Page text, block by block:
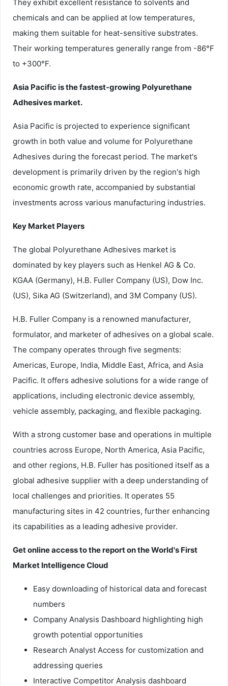
They exhibit excellent resistance to solvents and
chemicals and can be applied at low temperatures,
making them suitable for heat-sensitive substrates.
Their working temperatures generally range from -86°F
to +300°F.
Asia Pacific is the fastest-growing Polyurethane
Adhesives market.
Asia Pacific is projected to experience significant
growth in both value and volume for Polyurethane
Adhesives during the forecast period. The market's
development is primarily driven by the region's high
economic growth rate, accompanied by substantial
investments across various manufacturing industries.
Key Market Players
The global Polyurethane Adhesives market is
dominated by key players such as Henkel AG & Co.
KGAA (Germany), H.B. Fuller Company (US), Dow Inc.
(US), Sika AG (Switzerland), and 3M Company (US).
H.B. Fuller Company is a renowned manufacturer,
formulator, and marketer of adhesives on a global scale.
The company operates through five segments:
Americas, Europe, India, Middle East, Africa, and Asia
Pacific. It offers adhesive solutions for a wide range of
applications, including electronic device assembly,
vehicle assembly, packaging, and flexible packaging.
With a strong customer base and operations in multiple
countries across Europe, North America, Asia Pacific,
and other regions, H.B. Fuller has positioned itself as a
global adhesive supplier with a deep understanding of
local challenges and priorities. It operates 55
manufacturing sites in 42 countries, further enhancing
its capabilities as a leading adhesive provider.
Get online access to the report on the World's First
Market Intelligence Cloud
Easy downloading of historical data and forecast
numbers
Company Analysis Dashboard highlighting high
growth potential opportunities
Research Analyst Access for customization and
addressing queries
Interactive Competitor Analysis dashboard